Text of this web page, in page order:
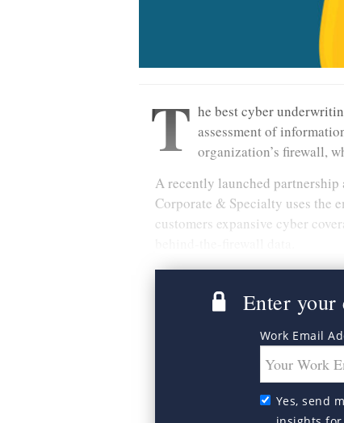
T he best cyber
assessment of
organization’s firewall,
A recently launched
Corporate & Specialty uses the
customers expansive cyber
Enter
Work Email
Yes, send